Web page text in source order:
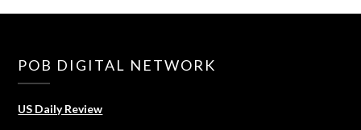
POB DIGITAL NETWORK
US Daily Review